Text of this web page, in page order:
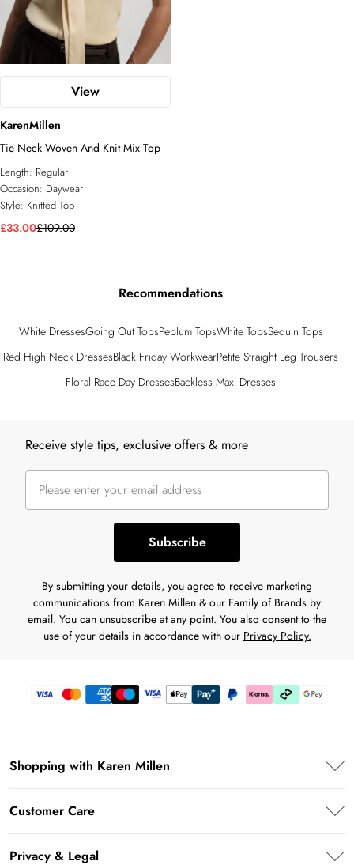
View
KarenMillen
Tie Neck Woven And Knit Mix Top
Length: Regular
Occasion: Daywear
Style: Knitted Top
£33.00£109.00
Recommendations
White DressesGoing Out TopsPeplum TopsWhite TopsSequin Tops
Red High Neck DressesBlack Friday WorkwearPetite Straight Leg Trousers
Floral Race Day DressesBackless Maxi Dresses
Receive style tips, exclusive offers & more
Subscribe
By submitting your details, you agree to receive marketing
communications from Karen Millen & our Family of Brands by
email. You can unsubscribe at any point. You also consent to the
use of your details in accordance with our Privacy Policy.
Shopping with Karen Millen
Student Beans
Customer Care
Frequently Asked Questions
Privacy & Legal